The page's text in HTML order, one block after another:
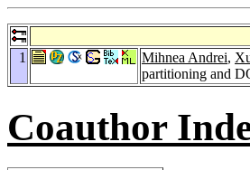
1 Mihnea Andrei,
partitioning and
Coauthor